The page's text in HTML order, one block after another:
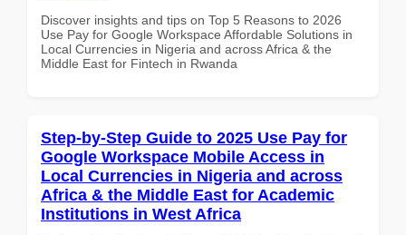
Discover insights and tips on Top 5 Reasons to 2026
Use Pay for Google Workspace Affordable Solutions in
Local Currencies in Nigeria and across Africa & the
Middle East for Fintech in Rwanda
Step-by-Step Guide to 2025 Use Pay for
Google Workspace Mobile Access in
Local Currencies in Nigeria and across
Africa & the Middle East for Academic
Institutions in West Africa